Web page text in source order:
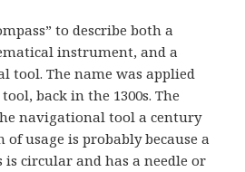
to describe both a
instrument, and a
tool. The name was applied
back in the 1300s. The
navigational tool a century
of usage is probably because a
is circular and has a needle or